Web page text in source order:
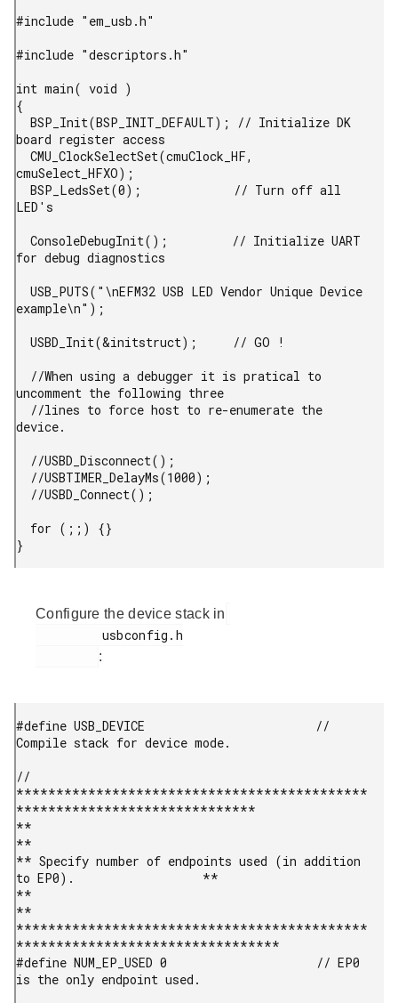
#include "em_usb.h"
#include "descriptors.h"
int main( void )
{
board register access
cmuSelect_HFXO);
LED's
for debug diagnostics
example\n");
uncomment the following three
device.
}
Configure the device stack in
:
#define USB_DEVICE                        //
Compile stack for device mode.
//
********************************************
******************************
**
**
** Specify number of endpoints used (in addition
to EP0).                  **
**
**
********************************************
*********************************
#define NUM_EP_USED 0                     // EP0
is the only endpoint used.